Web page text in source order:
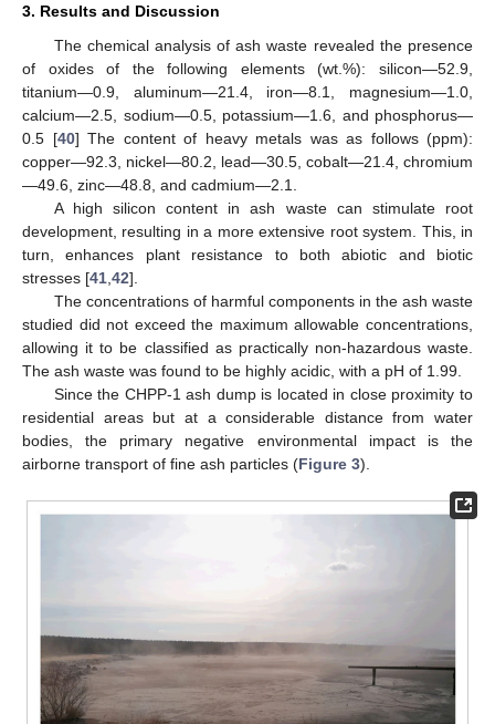
3. Results and Discussion
The chemical analysis of ash waste revealed the presence
of oxides of the following elements (wt.%): silicon—52.9,
titanium—0.9, aluminum—21.4, iron—8.1, magnesium—1.0,
calcium—2.5, sodium—0.5, potassium—1.6, and phosphorus—
0.5 [40] The content of heavy metals was as follows (ppm):
copper—92.3, nickel—80.2, lead—30.5, cobalt—21.4, chromium
—49.6, zinc—48.8, and cadmium—2.1.
A high silicon content in ash waste can stimulate root
development, resulting in a more extensive root system. This, in
turn, enhances plant resistance to both abiotic and biotic
stresses [41 42].
The concentrations of harmful components in the ash waste
studied did not exceed the maximum allowable concentrations,
allowing it to be classified as practically non-hazardous waste.
The ash waste was found to be highly acidic, with a pH of 1.99.
Since the CHPP-1 ash dump is located in close proximity to
residential areas but at a considerable distance from water
bodies, the primary negative environmental impact is the
airborne transport of fine ash particles (Figure 3).